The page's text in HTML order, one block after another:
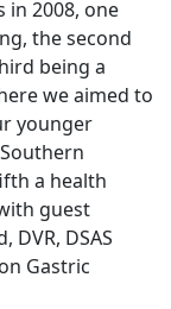
in 2008, one
the second
being a
we aimed to
younger
a health
guest
DVR, DSAS
Gastric